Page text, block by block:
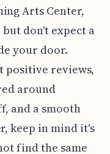
Arts Center,
don't expect a
your door.
positive reviews,
around
and a smooth
keep in mind it's
find the same